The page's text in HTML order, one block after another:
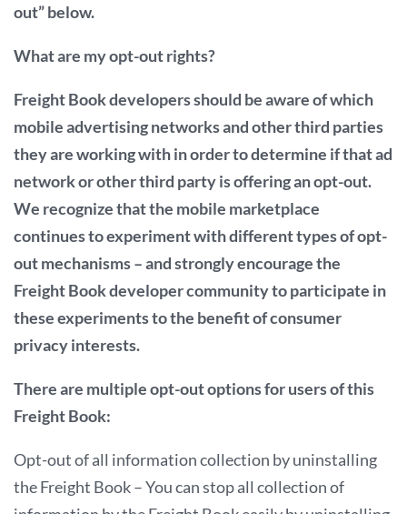
out” below.
What are my opt-out rights?
Freight Book developers should be aware of which
mobile advertising networks and other third parties
they are working with in order to determine if that ad
network or other third party is offering an opt-out.
We recognize that the mobile marketplace
continues to experiment with different types of opt-
out mechanisms – and strongly encourage the
Freight Book developer community to participate in
these experiments to the benefit of consumer
privacy interests.
There are multiple opt-out options for users of this
Freight Book:
Opt-out of all information collection by uninstalling
the Freight Book – You can stop all collection of